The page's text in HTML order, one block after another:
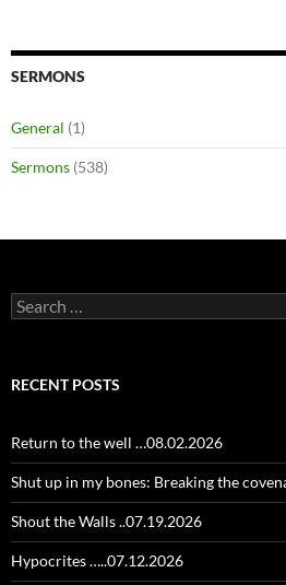
SERMONS
General (1)
Sermons (538)
Search
for:
RECENT POSTS
Return to the well …08.02.2026
Shut up in my bones: Breaking the
Shout the Walls ..07.19.2026
Hypocrites …..07.12.2026